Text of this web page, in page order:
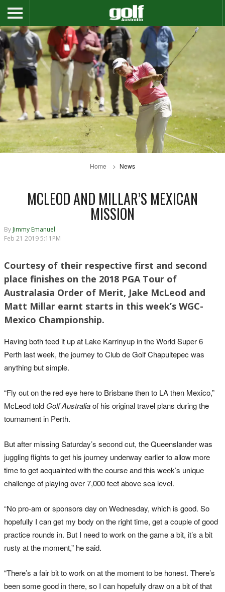
Home News
MCLEOD AND MILLAR’S MEXICAN
MISSION
By Jimmy Emanuel
Feb 21 2019 5:11PM
Courtesy of their respective first and second
place finishes on the 2018 PGA Tour of
Australasia Order of Merit, Jake McLeod and
Matt Millar earnt starts in this week’s WGC-
Mexico Championship.
Having both teed it up at Lake Karrinyup in the World Super 6
Perth last week, the journey to Club de Golf Chapultepec was
anything but simple.
“Fly out on the red eye here to Brisbane then to LA then Mexico,”
McLeod told Golf Australiaof his original travel plans during the
tournament in Perth.
But after missing Saturday’s second cut, the Queenslander was
juggling flights to get his journey underway earlier to allow more
time to get acquainted with the course and this week’s unique
challenge of playing over 7,000 feet above sea level.
“No pro-am or sponsors day on Wednesday, which is good. So
hopefully I can get my body on the right time, get a couple of good
practice rounds in. But I need to work on the game a bit, it’s a bit
rusty at the moment,” he said.
“There’s a fair bit to work on at the moment to be honest. There’s
been some good in there, so I can hopefully draw on a bit of that